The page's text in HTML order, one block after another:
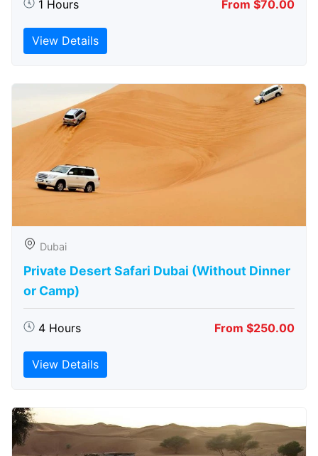
1 Hours From $70.00
View Details
Dubai
Private Desert Safari Dubai (Without Dinner
or Camp)
4 Hours From $250.00
View Details